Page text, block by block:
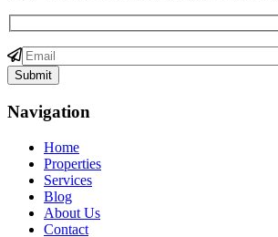
Navigation
Home
Properties
Services
Blog
About Us
Contact